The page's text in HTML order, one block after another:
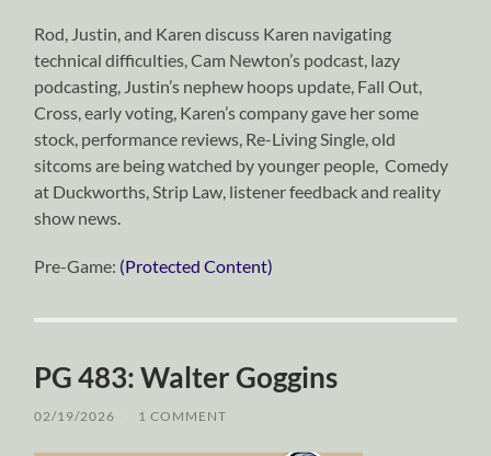
Rod, Justin, and Karen discuss Karen navigating
technical difficulties, Cam Newton’s podcast, lazy
podcasting, Justin’s nephew hoops update, Fall Out,
Cross, early voting, Karen’s company gave her some
stock, performance reviews, Re-Living Single, old
sitcoms are being watched by younger people, Comedy
at Duckworths, Strip Law, listener feedback and reality
show news.
Pre-Game: (Protected Content)
PG 483: Walter Goggins
02/19/2026 1 COMMENT